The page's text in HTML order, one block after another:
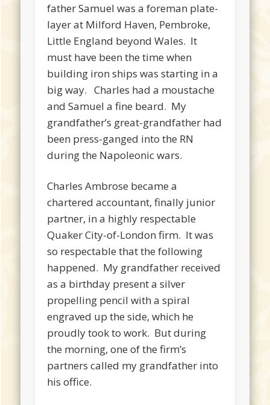
father Samuel was a foreman plate-
layer at Milford Haven, Pembroke,
Little England beyond Wales. It
must have been the time when
building iron ships was starting in a
big way. Charles had a moustache
and Samuel a fine beard. My
grandfather’s great-grandfather had
been press-ganged into the RN
during the Napoleonic wars.
Charles Ambrose became a
chartered accountant, finally junior
partner, in a highly respectable
Quaker City-of-London firm. It was
so respectable that the following
happened. My grandfather received
as a birthday present a silver
propelling pencil with a spiral
engraved up the side, which he
proudly took to work. But during
the morning, one of the firm’s
partners called my grandfather into
his office.